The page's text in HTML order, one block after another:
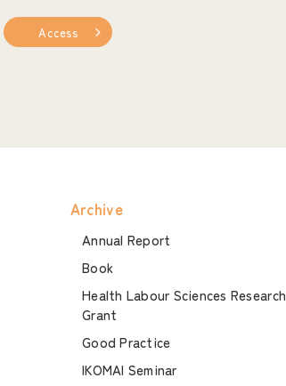
Access
Archive
Annual Report
Book
Health Labour Sciences Research
Grant
Good Practice
IKOMAI Seminar